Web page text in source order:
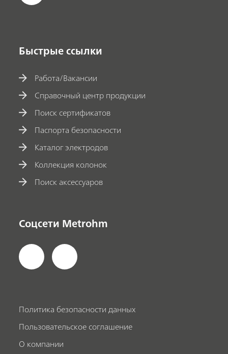
Быстрые ссылки
Работа/Вакансии
Справочный центр продукции
Поиск сертификатов
Паспорта безопасности
Каталог электродов
Коллекция колонок
Поиск аксессуаров
Соцсети Metrohm
Политика безопасности данных
Пользовательское соглашение
О компании